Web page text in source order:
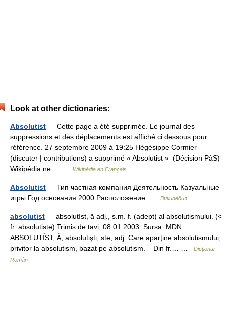
Look at other dictionaries:
Absolutist — Cette page a été supprimée. Le journal des
suppressions et des déplacements est affiché ci dessous pour
référence. 27 septembre 2009 à 19:25 Hégésippe Cormier
(discuter | contributions) a supprimé « Absolutist » ‎ (Décision PàS)
Wikipédia ne… …
Wikipédia en Français
Absolutist — Тип частная компания Деятельность Казуальные
игры Год основания 2000 Расположение …
Википедия
absolutist — absolutíst, ă adj., s.m. f. (adept) al absolutismului. (<
fr. absolutiste) Trimis de tavi, 08.01.2003. Sursa: MDN
ABSOLUTÍST, Ă, absolutişti, ste, adj. Care aparţine absolutismului,
privitor la absolutism, bazat pe absolutism. – Din fr.… …
Dicționar
Român